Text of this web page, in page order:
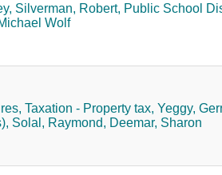
Silverman, Robert, Public School
Wolf
Taxation - Property tax, Yeggy,
Solal, Raymond, Deemar, Sharon